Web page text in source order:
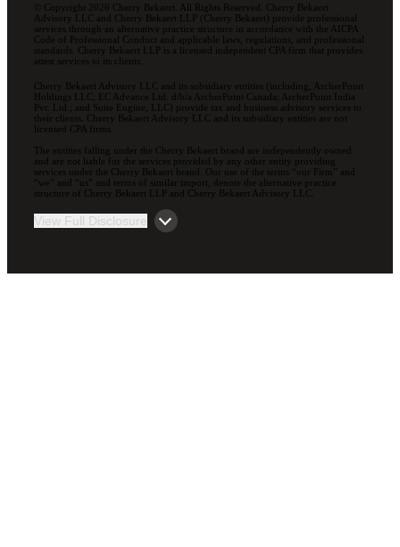
© Copyright 2026 Cherry Bekaert. All Rights Reserved. Cherry Bekaert
Advisory LLC and Cherry Bekaert LLP (Cherry Bekaert) provide professional
services through an alternative practice structure in accordance with the AICPA
Code of Professional Conduct and applicable laws, regulations, and professional
standards. Cherry Bekaert LLP is a licensed independent CPA firm that provides
attest services to its clients.
Cherry Bekaert Advisory LLC and its subsidiary entities (including, ArcherPoint
Holdings LLC; EC Advance Ltd. d/b/a ArcherPoint Canada; ArcherPoint India
Pvt. Ltd.; and Suite Engine, LLC) provide tax and business advisory services to
their clients. Cherry Bekaert Advisory LLC and its subsidiary entities are not
licensed CPA firms.
The entities falling under the Cherry Bekaert brand are independently owned
and are not liable for the services provided by any other entity providing
services under the Cherry Bekaert brand. Our use of the terms “our Firm” and
“we” and “us” and terms of similar import, denote the alternative practice
structure of Cherry Bekaert LLP and Cherry Bekaert Advisory LLC.
View Full Disclosure